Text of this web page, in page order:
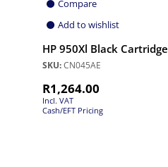
Compare
Add to wishlist
HP 950Xl Black Cartridge
SKU:CN045AE
R1,264.00
Incl. VAT
Cash/EFT Pricing